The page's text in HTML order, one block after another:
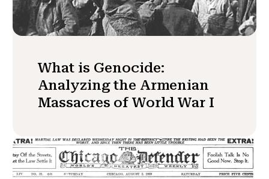
What is Genocide:
Analyzing the Armenian
Massacres of World War I